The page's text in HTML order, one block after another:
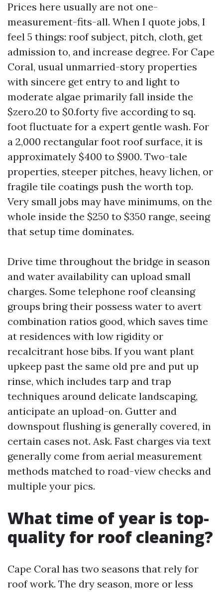
Prices here usually are not one-
measurement-fits-all. When I quote jobs, I
feel 5 things: roof subject, pitch, cloth, get
admission to, and increase degree. For Cape
Coral, usual unmarried-story properties
with sincere get entry to and light to
moderate algae primarily fall inside the
$zero.20 to $0.forty five according to sq.
foot fluctuate for a expert gentle wash. For
a 2,000 rectangular foot roof surface, it is
approximately $400 to $900. Two-tale
properties, steeper pitches, heavy lichen, or
fragile tile coatings push the worth top.
Very small jobs may have minimums, on the
whole inside the $250 to $350 range, seeing
that setup time dominates.
Drive time throughout the bridge in season
and water availability can upload small
charges. Some telephone roof cleansing
groups bring their possess water to avert
combination ratios good, which saves time
at residences with low rigidity or
recalcitrant hose bibs. If you want plant
upkeep past the same old pre and put up
rinse, which includes tarp and trap
techniques around delicate landscaping,
anticipate an upload-on. Gutter and
downspout flushing is generally covered, in
certain cases not. Ask. Fast charges via text
generally come from aerial measurement
methods matched to road-view checks and
multiple your pics.
What time of year is top-
quality for roof cleaning?
Cape Coral has two seasons that rely for
roof work. The dry season, more or less